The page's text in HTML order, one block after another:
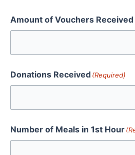
Amount of Vouchers Received
Donations Received(Required)
Number of Meals in 1st Hour